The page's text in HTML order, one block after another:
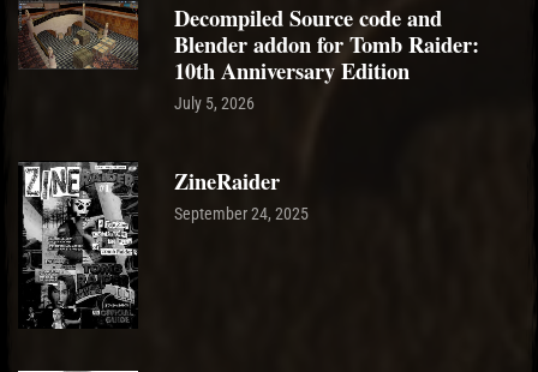
Decompiled Source code and
Blender addon for Tomb Raider:
10th Anniversary Edition
July 5, 2026
ZineRaider
September 24, 2025